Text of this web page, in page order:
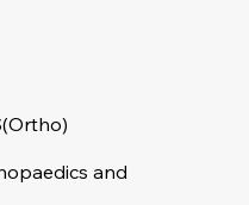
and